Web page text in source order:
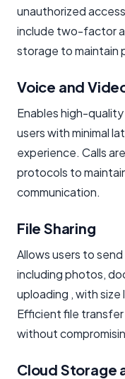
unauthorized
include two-factor
storage to maintain
Voice and
Enables high-
users with minimal
experience. Calls
protocols to
communication.
File Sharing
Allows users to
including photos,
uploading , with
Efficient file transfer
without
Cloud Storage